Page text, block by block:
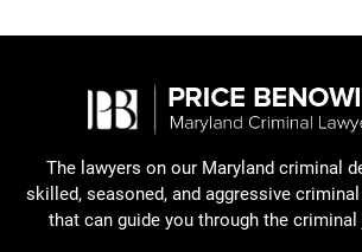
The lawyers on our Maryland criminal
skilled, seasoned, and aggressive
that can guide you through the